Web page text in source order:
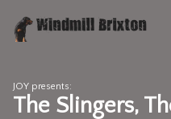
JOY presents:
The Slingers,